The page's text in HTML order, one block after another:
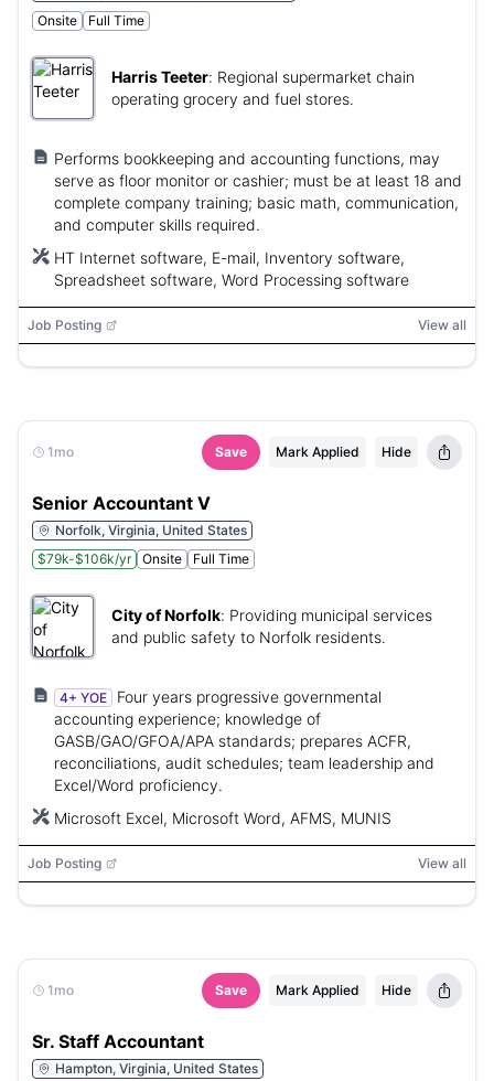
Onsite
Full Time
Harris Teeter: Regional supermarket chain
operating grocery and fuel stores.
Performs bookkeeping and accounting functions, may
serve as floor monitor or cashier; must be at least 18 and
complete company training; basic math, communication,
and computer skills required.
HT Internet software, E-mail, Inventory software,
Spreadsheet software, Word Processing software
Job Posting View all
1mo Save Mark Applied Hide
Senior Accountant V
Norfolk, Virginia, United States
$79k-$106k/yr
Onsite Full Time
City of Norfolk: Providing municipal services
and public safety to Norfolk residents.
4+ YOE
Four years progressive governmental
accounting experience; knowledge of
GASB/GAO/GFOA/APA standards; prepares ACFR,
reconciliations, audit schedules; team leadership and
Excel/Word proficiency.
Microsoft Excel, Microsoft Word, AFMS, MUNIS
Job Posting View all
1mo Save Mark Applied Hide
Sr. Staff Accountant
Hampton, Virginia, United States